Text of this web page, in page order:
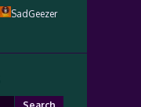
SadGeezer